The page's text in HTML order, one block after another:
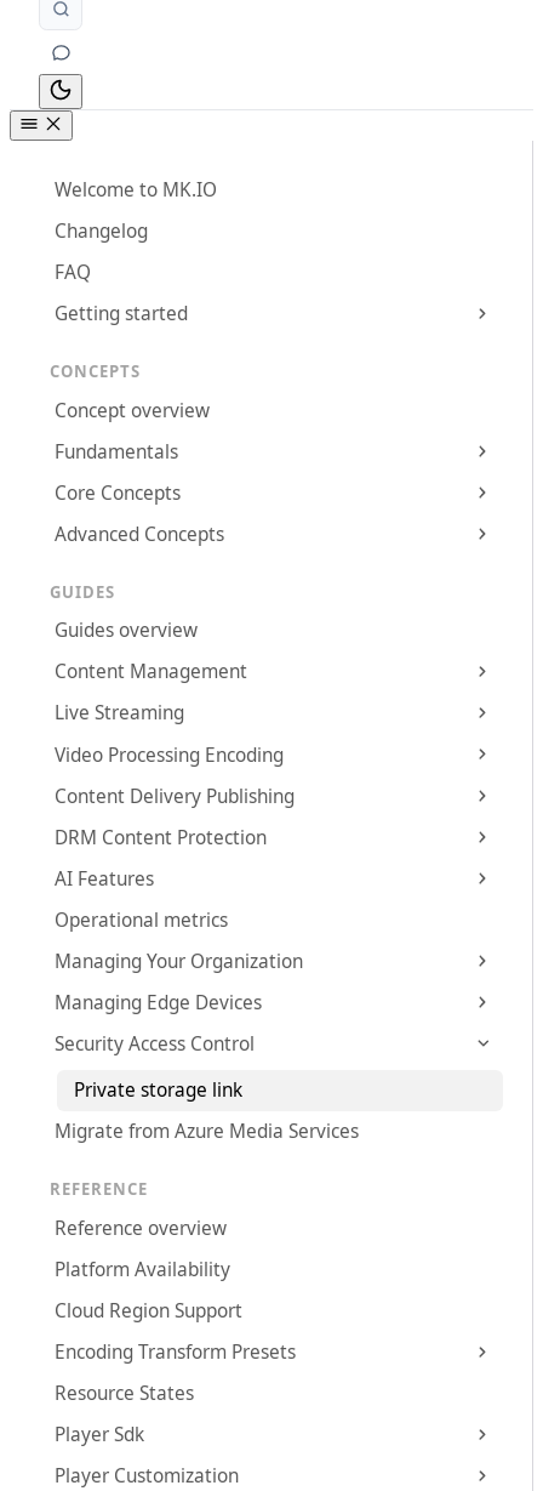
Welcome to MK.IO
Changelog
FAQ
Getting started
CONCEPTS
Concept overview
Fundamentals
Core Concepts
Advanced Concepts
GUIDES
Guides overview
Content Management
Live Streaming
Video Processing Encoding
Content Delivery Publishing
DRM Content Protection
AI Features
Operational metrics
Managing Your Organization
Managing Edge Devices
Security Access Control
Private storage link
Migrate from Azure Media Services
REFERENCE
Reference overview
Platform Availability
Cloud Region Support
Encoding Transform Presets
Resource States
Player Sdk
Player Customization